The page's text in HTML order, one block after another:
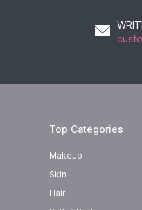
Top Categories
Makeup
Skin
Hair